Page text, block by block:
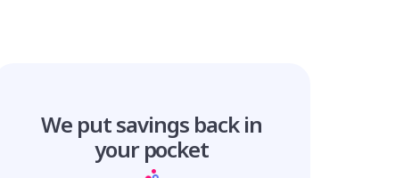
We put savings back in
your pocket